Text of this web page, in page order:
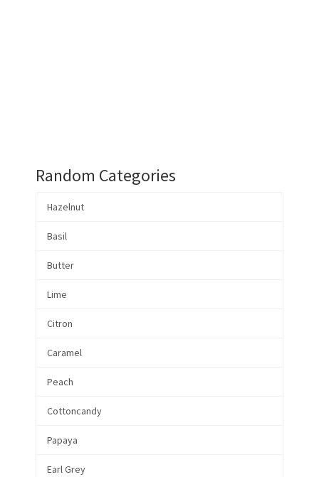
Random Categories
Hazelnut
Basil
Butter
Lime
Citron
Caramel
Peach
Cottoncandy
Papaya
Earl Grey